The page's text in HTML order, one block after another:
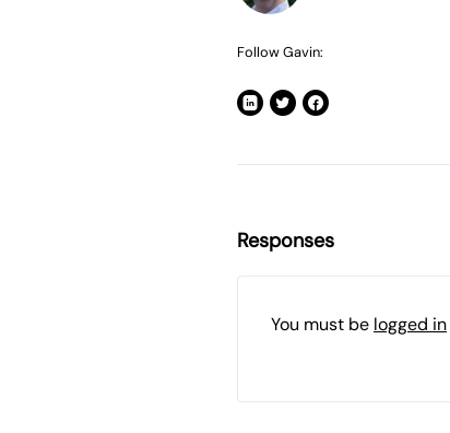
Follow Gavin:
Responses
You must be logged in